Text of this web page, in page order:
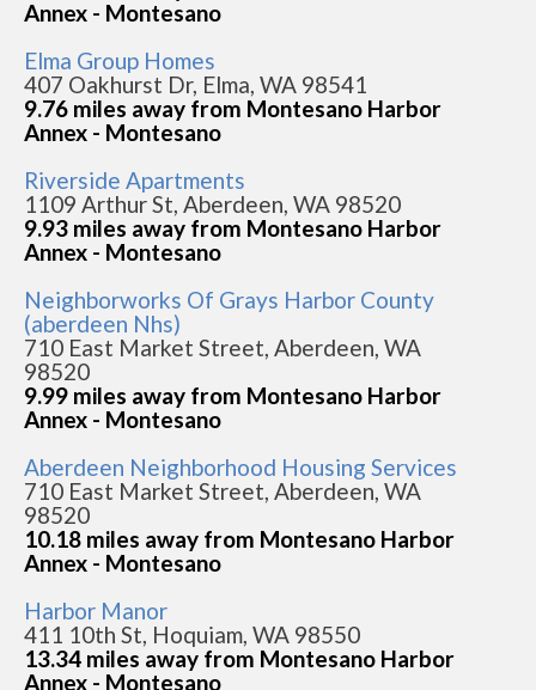
Annex - Montesano
Elma Group Homes
407 Oakhurst Dr, Elma, WA 98541
9.76 miles away from Montesano Harbor
Annex - Montesano
Riverside Apartments
1109 Arthur St, Aberdeen, WA 98520
9.93 miles away from Montesano Harbor
Annex - Montesano
Neighborworks Of Grays Harbor County
(aberdeen Nhs)
710 East Market Street, Aberdeen, WA
98520
9.99 miles away from Montesano Harbor
Annex - Montesano
Aberdeen Neighborhood Housing Services
710 East Market Street, Aberdeen, WA
98520
10.18 miles away from Montesano Harbor
Annex - Montesano
Harbor Manor
411 10th St, Hoquiam, WA 98550
13.34 miles away from Montesano Harbor
Annex - Montesano